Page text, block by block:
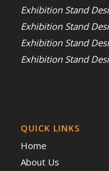
Exhibition Stand
Exhibition Stand
Exhibition Stand
Exhibition Stand
QUICK LINKS
Home
About Us